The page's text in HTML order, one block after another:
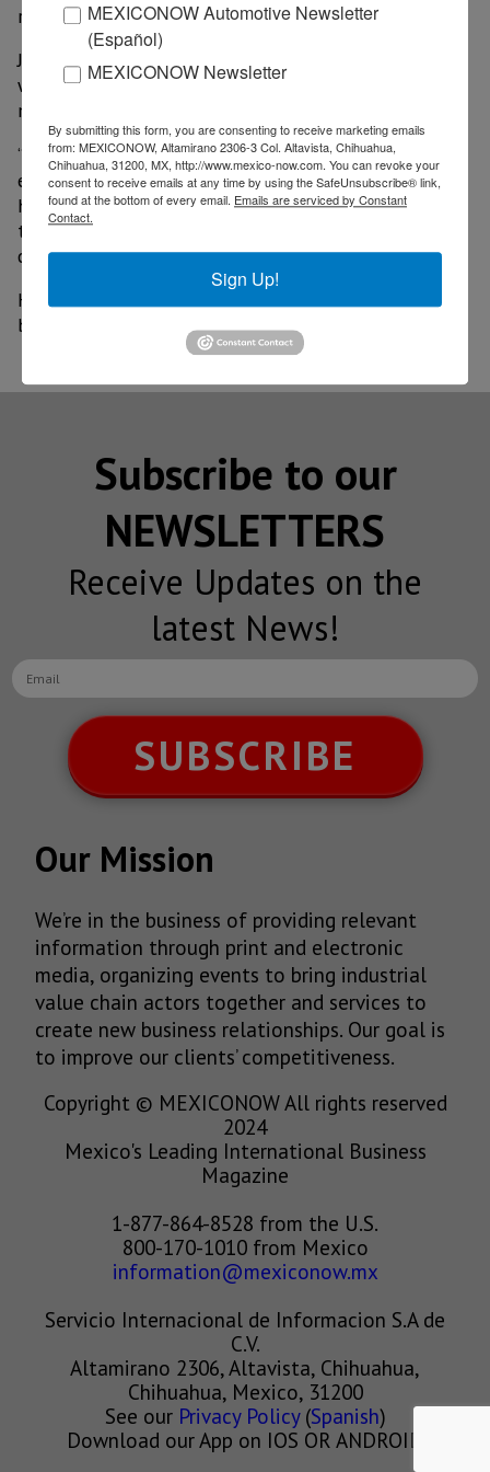
region.
Jiménez Salinas announced that in the next few
weeks important investment announcements will be
made for Piedras Negras and Monclova.
“With this we are achieving to strengthen the even
economic development between the regions, and as I
have said before, the most powerful tool we can give
to our people so that they can get ahead, is that they
can have a good and well paid job,” said the Governor.
He announced that in the next few weeks they will
be touring Texas and later Europe.
Subscribe to our
NEWSLETTERS
Receive Updates on the
latest News!
SUBSCRIBE
Our Mission
We’re in the business of providing relevant
information through print and electronic
media, organizing events to bring industrial
value chain actors together and services to
create new business relationships. Our goal is
to improve our clients’ competitiveness.
Copyright © MEXICONOW All rights reserved
2024
Mexico's Leading International Business
Magazine
1-877-864-8528 from the U.S.
800-170-1010 from Mexico
information@mexiconow.mx
Servicio Internacional de Informacion S.A de
C.V.
Altamirano 2306, Altavista, Chihuahua,
Chihuahua, Mexico, 31200
See our Privacy Policy(Spanish)
Download our App on IOS OR ANDROID
MEXICONOW Automotive Newsletter
(Español)
MEXICONOW Newsletter
By submitting this form, you are consenting to receive marketing emails
from: MEXICONOW, Altamirano 2306-3 Col. Altavista, Chihuahua,
Chihuahua, 31200, MX, http://www.mexico-now.com. You can revoke your
consent to receive emails at any time by using the SafeUnsubscribe® link,
found at the bottom of every email. Emails are serviced by Constant
Contact.
Sign Up!